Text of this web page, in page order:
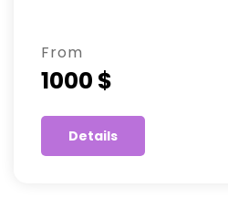
From
1000 $
Details